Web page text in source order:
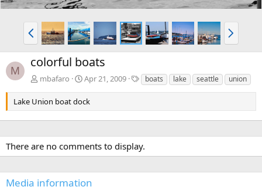
P
r
e
v
N
e
x
M
colorful boats
mbafaro Apr 21, 2009
T
a
s
boats lake seattle union
Lake Union boat dock
There are no comments to display.
Media information